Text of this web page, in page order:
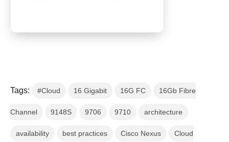
Tags: #Cloud 16 Gigabit 16G FC 16Gb Fibre
Channel 9148S 9706 9710 architecture
availability best practices Cisco Nexus Cloud